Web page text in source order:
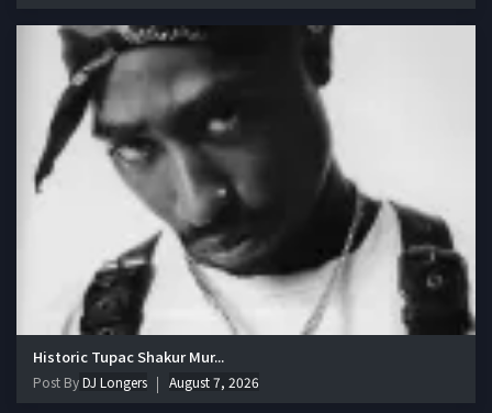
Historic Tupac Shakur Mur...
Post ByDJ Longers August 7, 2026